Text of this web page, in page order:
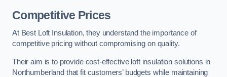
Competitive Prices
At Best Loft Insulation, they understand the importance of
competitive pricing without compromising on quality.
Their aim is to provide cost-effective loft insulation solutions in
Northumberland that fit customers’ budgets while maintaining